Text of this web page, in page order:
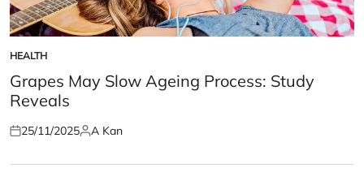
POSTED
IN
HEALTH
Grapes May Slow Ageing Process: Study
Reveals
Posted
25/11/2025Posted
A Kan